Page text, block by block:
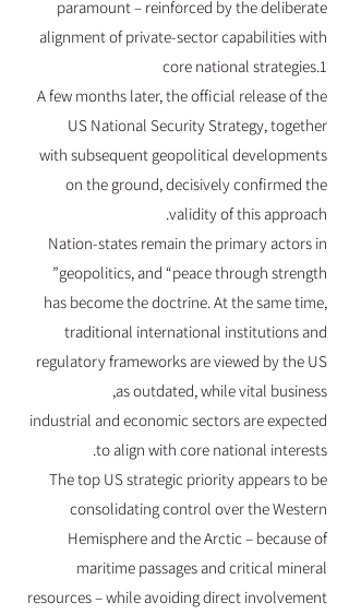
paramount – reinforced by the deliberate
alignment of private-sector capabilities with
core national strategies.1
A few months later, the official release of the
US National Security Strategy, together
with subsequent geopolitical developments
on the ground, decisively confirmed the
validity of this approach.
Nation-states remain the primary actors in
geopolitics, and “peace through strength”
has become the doctrine. At the same time,
traditional international institutions and
regulatory frameworks are viewed by the US
as outdated, while vital business,
industrial and economic sectors are expected
to align with core national interests.
The top US strategic priority appears to be
consolidating control over the Western
Hemisphere and the Arctic – because of
maritime passages and critical mineral
resources – while avoiding direct involvement